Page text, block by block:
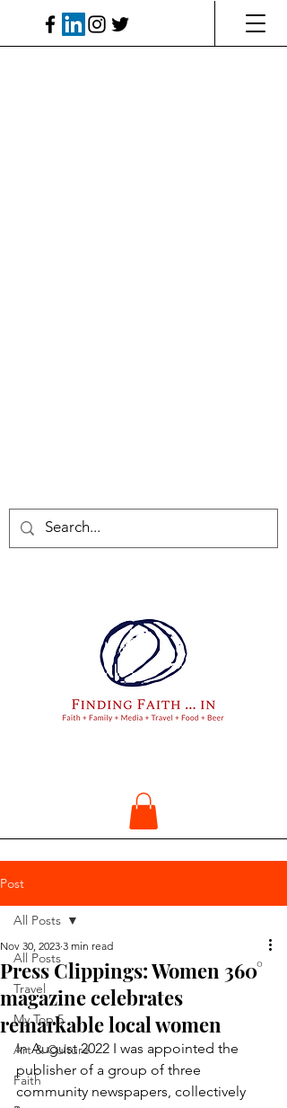
Post
All Posts
Travel
My Top 5
Art & Culture
Faith
All Posts
Press Clippings: Women 360°
magazine celebrates
remarkable local women
Nov 30, 2023 3 min read
In August 2022 I was appointed the
publisher of a group of three
community newspapers, collectively